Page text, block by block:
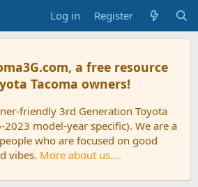
Log in Register
a free resource
Tacoma owners!
friendly 3rd Generation Toyota
model-year specific). We are a
who are focused on good
vibes. More about us....